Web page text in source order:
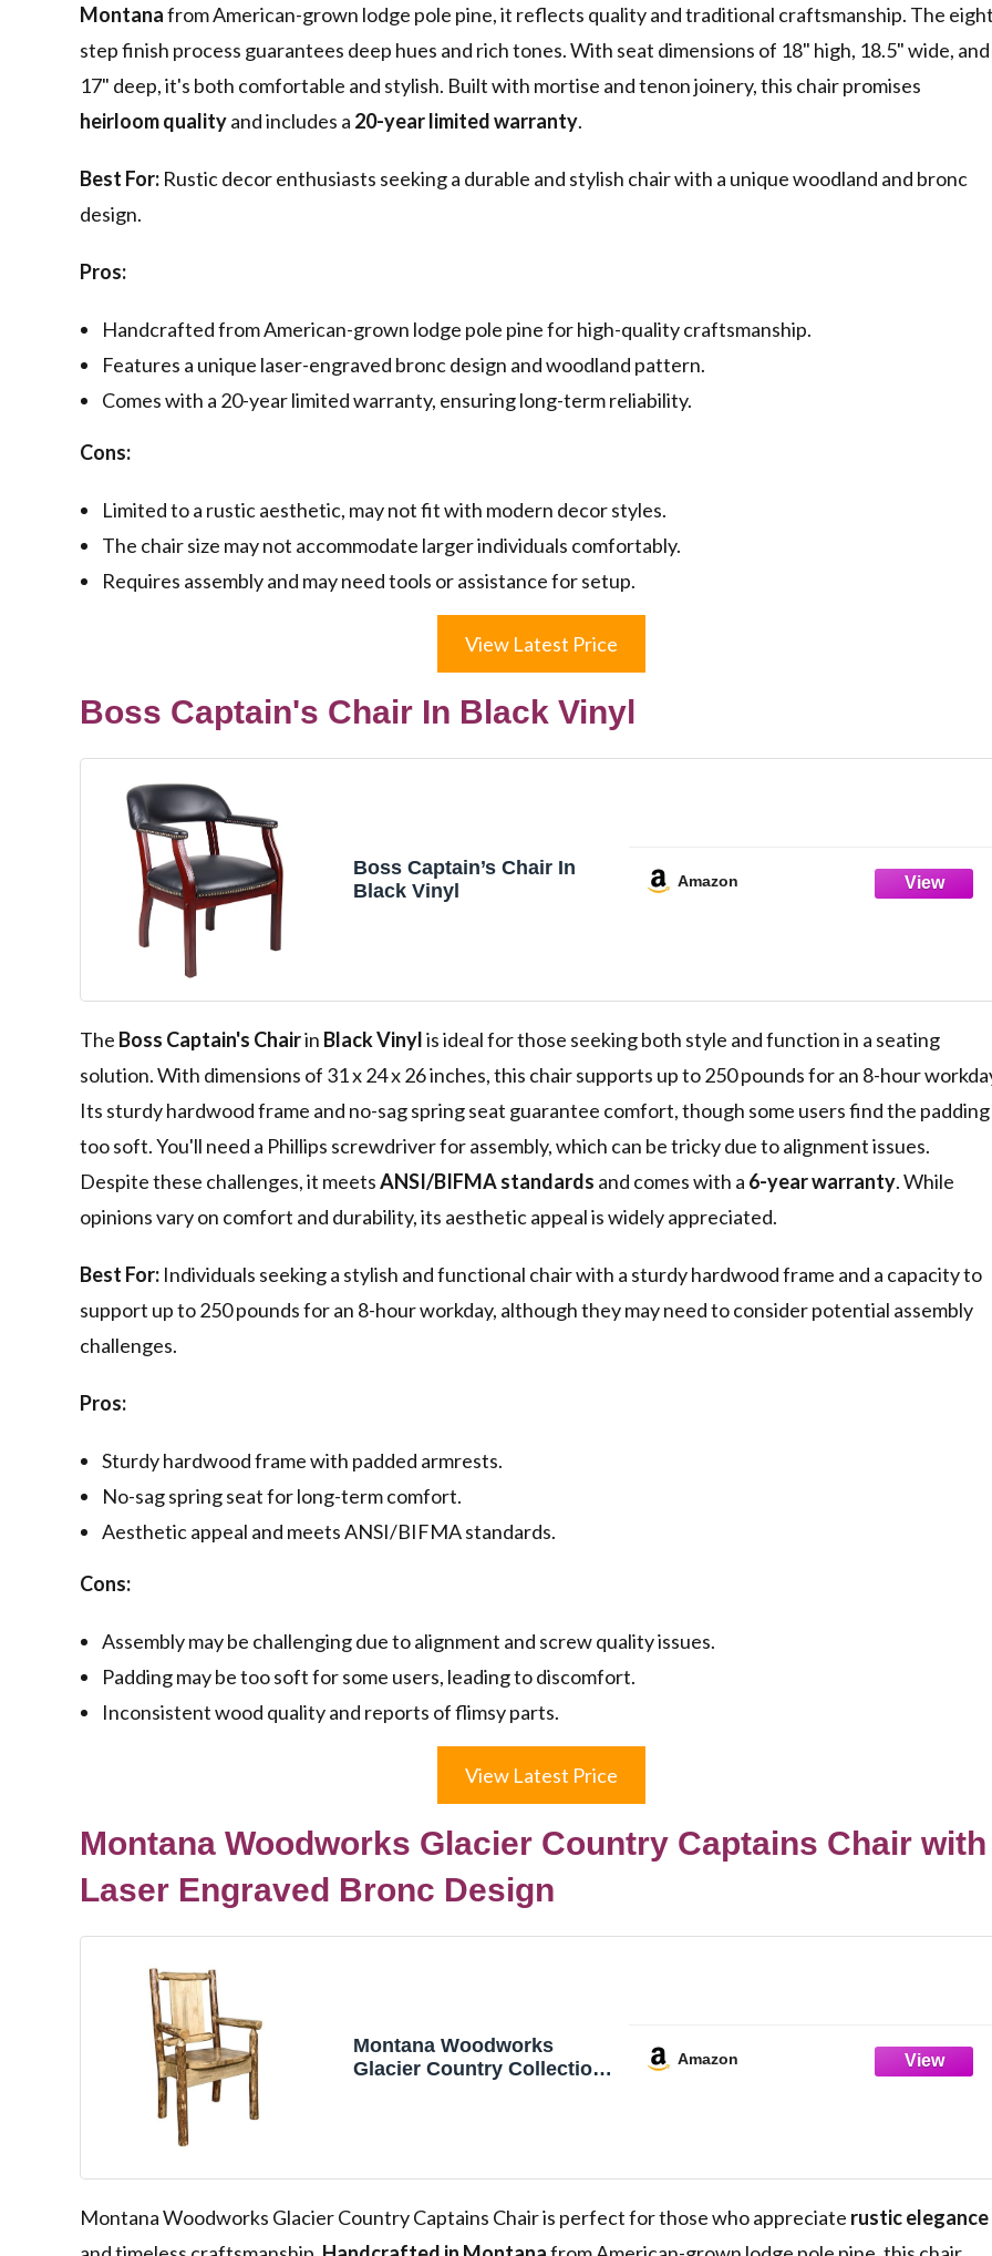
Montanafrom American-grown lodge pole pine, it reflects quality and traditional craftsmanship. The
step finish process guarantees deep hues and rich tones. With seat dimensions of 18" high, 18.5" wide, and
17" deep, it's both comfortable and stylish. Built with mortise and tenon joinery, this chair promises
heirloom qualityand includes a 20-year limited warranty.
Best For: Rustic decor enthusiasts seeking a durable and stylish chair with a unique woodland and bronc
design.
Pros:
Handcrafted from American-grown lodge pole pine for high-quality craftsmanship.
Features a unique laser-engraved bronc design and woodland pattern.
Comes with a 20-year limited warranty, ensuring long-term reliability.
Cons:
Limited to a rustic aesthetic, may not fit with modern decor styles.
The chair size may not accommodate larger individuals comfortably.
Requires assembly and may need tools or assistance for setup.
View Latest Price
Boss Captain's Chair In Black Vinyl
Boss Captain’s Chair In
Black Vinyl
Amazon
The Boss Captain's Chairin Black Vinylis ideal for those seeking both style and function in a seating
solution. With dimensions of 31 x 24 x 26 inches, this chair supports up to 250 pounds for an 8-hour
Its sturdy hardwood frame and no-sag spring seat guarantee comfort, though some users find the padding
too soft. You'll need a Phillips screwdriver for assembly, which can be tricky due to alignment issues.
Despite these challenges, it meetsANSI/BIFMA standards and comes with a 6-year warranty. While
opinions vary on comfort and durability, its aesthetic appeal is widely appreciated.
Best For: Individuals seeking a stylish and functional chair with a sturdy hardwood frame and a capacity to
support up to 250 pounds for an 8-hour workday, although they may need to consider potential assembly
challenges.
Pros:
Sturdy hardwood frame with padded armrests.
No-sag spring seat for long-term comfort.
Aesthetic appeal and meets ANSI/BIFMA standards.
Cons:
Assembly may be challenging due to alignment and screw quality issues.
Padding may be too soft for some users, leading to discomfort.
Inconsistent wood quality and reports of flimsy parts.
View Latest Price
Montana Woodworks Glacier Country Captains Chair with
Laser Engraved Bronc Design
Montana Woodworks
Glacier Country Collection
Amazon
Montana Woodworks Glacier Country Captains Chair is perfect for those who appreciate rustic elegance